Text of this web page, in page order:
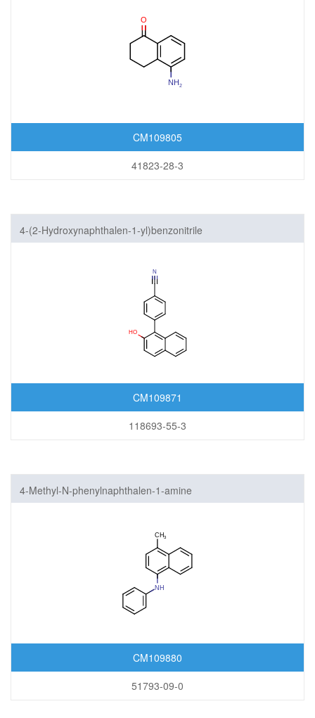
CM109805
41823-28-3
4-(2-Hydroxynaphthalen-1-yl)benzonitrile
CM109871
118693-55-3
4-Methyl-N-phenylnaphthalen-1-amine
CM109880
51793-09-0